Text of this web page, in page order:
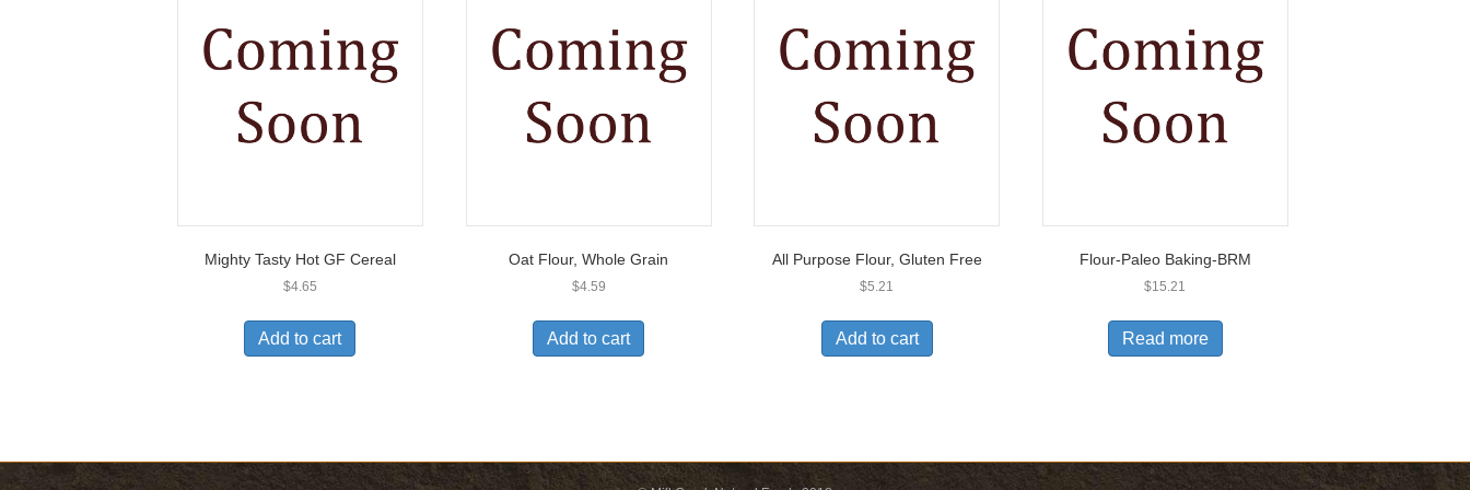
Mighty Tasty Hot GF Cereal
$4.65
Add to cart
Oat Flour, Whole Grain
$4.59
Add to cart
All Purpose Flour, Gluten Free
$5.21
Add to cart
Flour-Paleo Baking-BRM
$15.21
Read more